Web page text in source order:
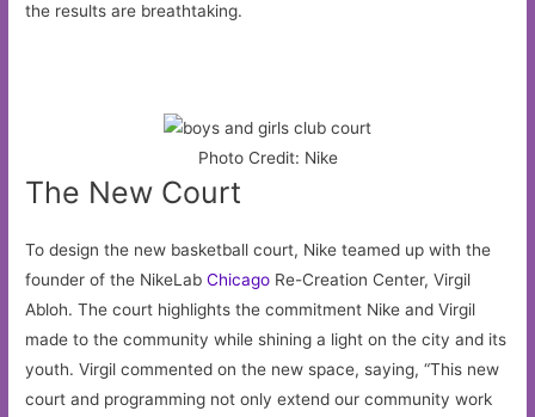
the results are breathtaking.
Photo Credit: Nike
The New Court
To design the new basketball court, Nike teamed up with the
founder of the NikeLabChicago Re-Creation Center, Virgil
Abloh. The court highlights the commitment Nike and Virgil
made to the community while shining a light on the city and its
youth. Virgil commented on the new space, saying, “This new
court and programming not only extend our community work